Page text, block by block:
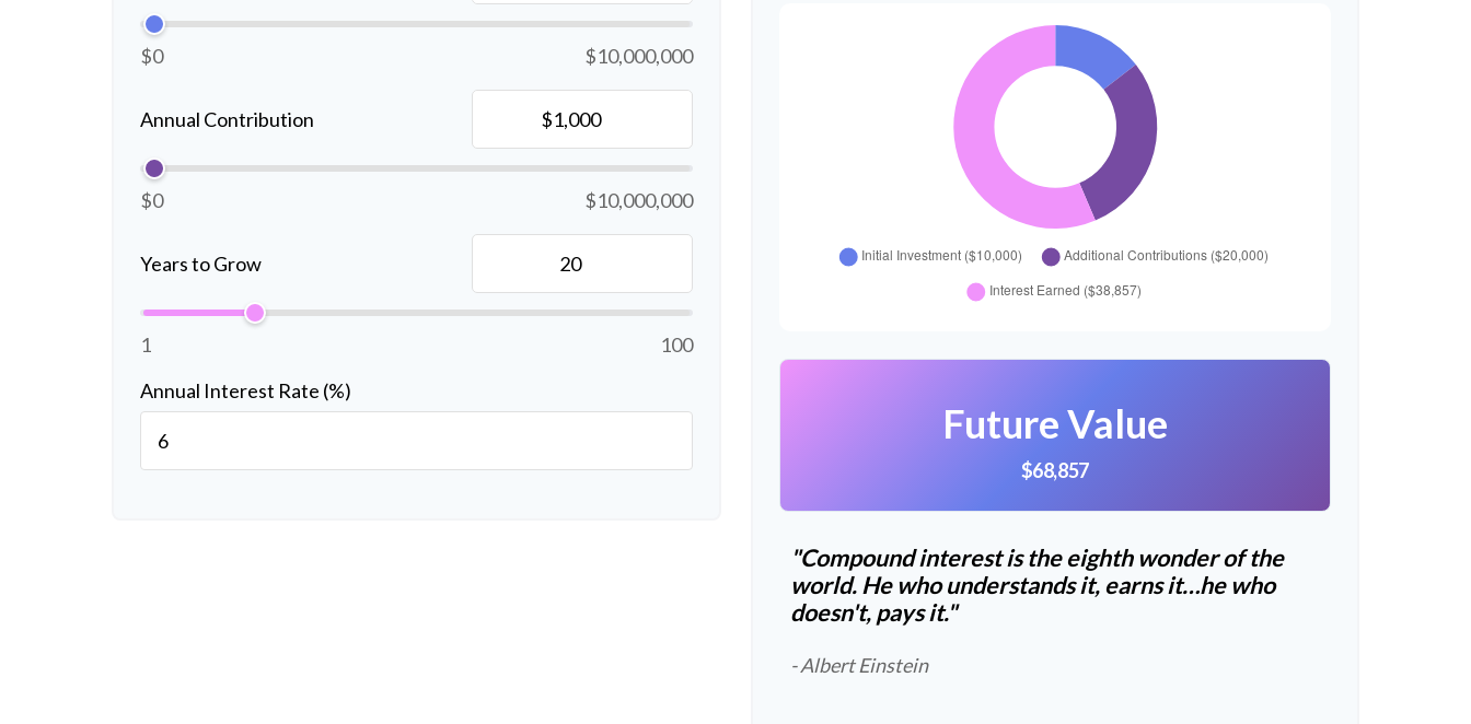
$0 $10,000,000
Annual Contribution
$0 $10,000,000
Years to Grow
1
100
Annual Interest Rate (%)
Future Value
$68,857
"Compound interest is the eighth wonder of the
world. He who understands it, earns it…he who
doesn't, pays it."
- Albert Einstein